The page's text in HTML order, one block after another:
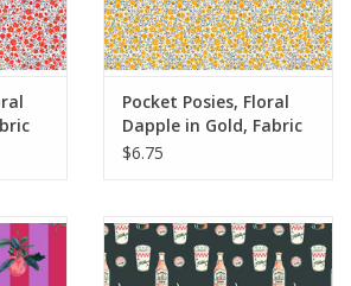
Pocket Posies, Floral
Dapple in Gold, Fabric
Half-Yards
$6.75